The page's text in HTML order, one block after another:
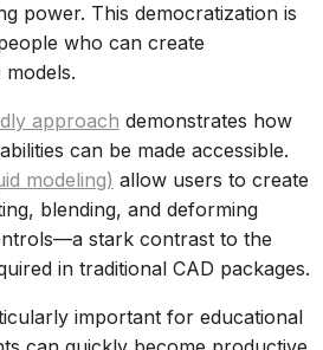
power. This democratization is
who can create
approach demonstrates how
can be made accessible.
modeling) allow users to create
blending, and deforming
stark contrast to the
in traditional CAD packages.
important for educational